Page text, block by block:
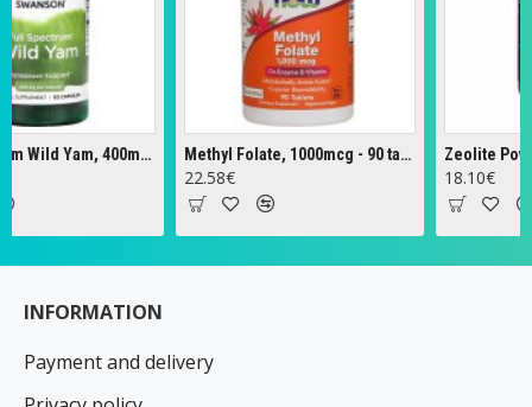
Full Spectrum Wild Yam, 400mg - 60 caps Methyl Folate, 1000mcg - 90 tabs
22.58€
Zeolite Powder
18.10€
INFORMATION
Payment and delivery